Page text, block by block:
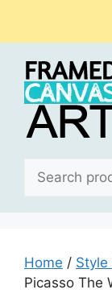
Home / Style
Picasso The